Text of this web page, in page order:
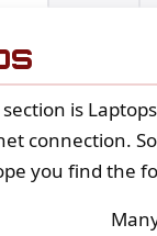
is
connection.
you find the